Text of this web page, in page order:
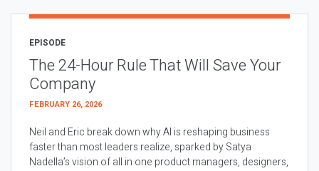
EPISODE
The 24-Hour Rule That Will Save Your
Company
FEBRUARY 26, 2026
Neil and Eric break down why AI is reshaping business
faster than most leaders realize, sparked by Satya
Nadella’s vision of all in one product managers, designers,